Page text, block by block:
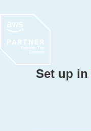
Set up in